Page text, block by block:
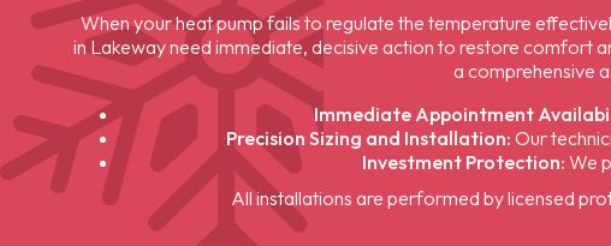
When your heat pump fails to regulate the temperature
in Lakeway need immediate, decisive action to restore comfort
a comprehensive
Immediate Appointment
Precision Sizing and Installation: Our
Investment Protection: We
All installations are performed by licensed